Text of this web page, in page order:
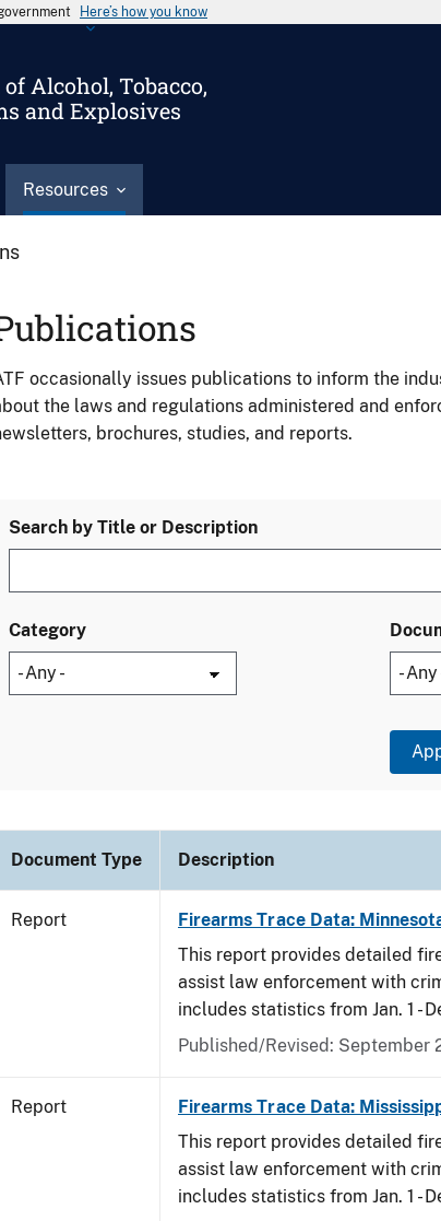
Here’s how you know
Alcohol, Tobacco,
and Explosives
Resources
occasionally issues publications to inform the
the laws and regulations administered and
brochures, studies, and reports.
Search by Title or Description
Category
Document Type Description
Report Firearms Trace Data:
This report provides detailed
assist law enforcement with
includes statistics from Jan. 1 -
Published/Revised: September
Report Firearms Trace Data:
This report provides detailed
assist law enforcement with
includes statistics from Jan. 1 -